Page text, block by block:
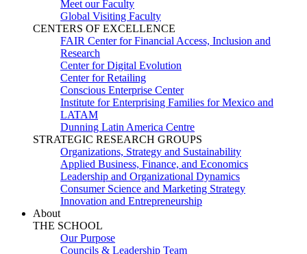
Meet our Faculty
Global Visiting Faculty
CENTERS OF EXCELLENCE
FAIR Center for Financial Access, Inclusion and
Research
Center for Digital Evolution
Center for Retailing
Conscious Enterprise Center
Institute for Enterprising Families for Mexico and
LATAM
Dunning Latin America Centre
STRATEGIC RESEARCH GROUPS
Organizations, Strategy and Sustainability
Applied Business, Finance, and Economics
Leadership and Organizational Dynamics
Consumer Science and Marketing Strategy
Innovation and Entrepreneurship
About
THE SCHOOL
Our Purpose
Councils & Leadership Team